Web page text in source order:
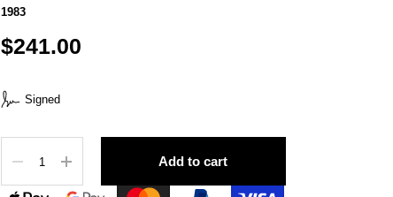
1983
$241.00
Signed
Add to cart